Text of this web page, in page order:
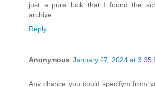
just a pure luck that I found the
archive.
Reply
Anonymous January 27, 2024 at 3:35
Any chance you could specifym from